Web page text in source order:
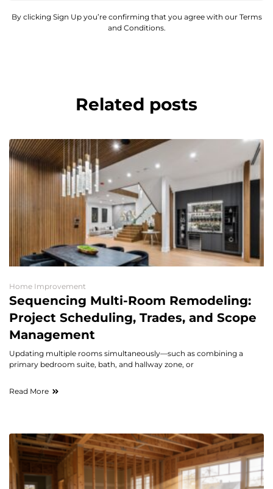
By clicking Sign Up you’re confirming that you agree with our Terms
and Conditions.
Related posts
Home Improvement
Sequencing Multi-Room Remodeling:
Project Scheduling, Trades, and Scope
Management
Updating multiple rooms simultaneously—such as combining a
primary bedroom suite, bath, and hallway zone, or
Read More